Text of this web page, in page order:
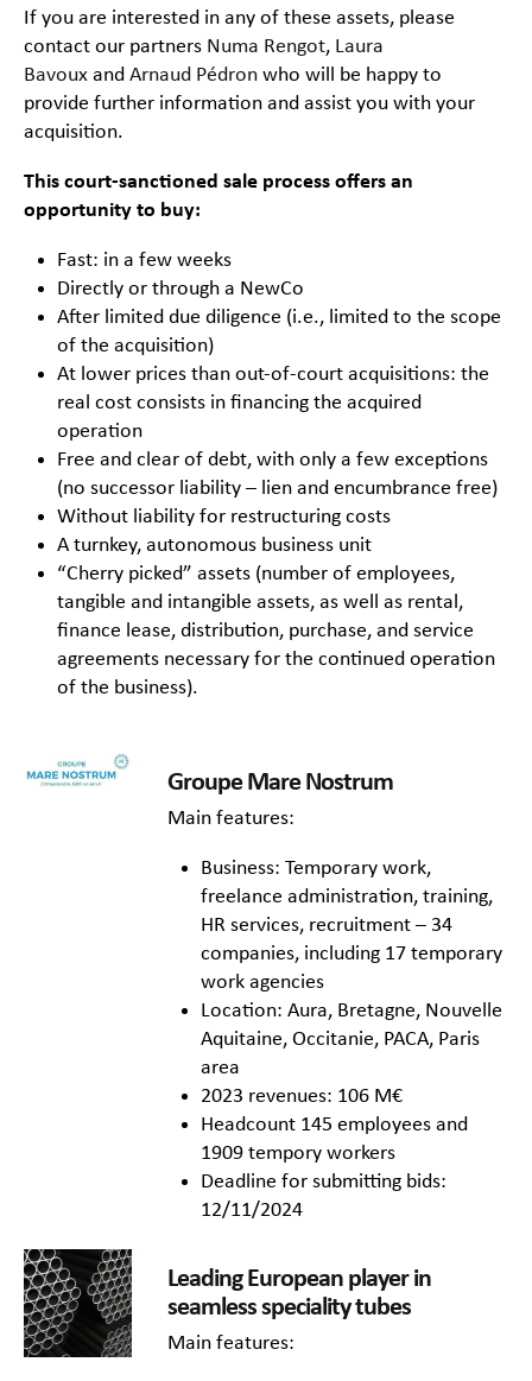
If you are interested in any of these assets, please
contact our partners Numa Rengot, Laura
Bavoux and Arnaud Pédron who will be happy to
provide further information and assist you with your
acquisition.
This court-sanctioned sale process offers an
opportunity to buy:
Fast: in a few weeks
Directly or through a NewCo
After limited due diligence (i.e., limited to the scope
of the acquisition)
At lower prices than out-of-court acquisitions: the
real cost consists in financing the acquired
operation
Free and clear of debt, with only a few exceptions
(no successor liability – lien and encumbrance free)
Without liability for restructuring costs
A turnkey, autonomous business unit
“Cherry picked” assets (number of employees,
tangible and intangible assets, as well as rental,
finance lease, distribution, purchase, and service
agreements necessary for the continued operation
of the business).
Groupe Mare Nostrum
Main features:
Business: Temporary work,
freelance administration, training,
HR services, recruitment – 34
companies, including 17 temporary
work agencies
Location: Aura, Bretagne, Nouvelle
Aquitaine, Occitanie, PACA, Paris
area
2023 revenues: 106 M€
Headcount 145 employees and
1909 tempory workers
Deadline for submitting bids:
12/11/2024
Leading European player in
seamless speciality tubes
Main features: